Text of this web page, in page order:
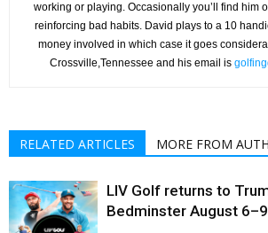
working or playing. Occasionally you’ll find him
reinforcing bad habits. David plays to a 10
money involved in which case it goes
Crossville,Tennessee and his email is
RELATED ARTICLES MORE FROM
LIV Golf returns to
Bedminster August 6–9